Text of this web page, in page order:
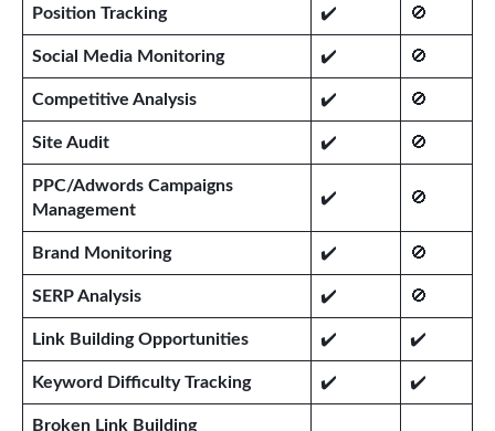
Position Tracking ✔️ 🚫
Social Media Monitoring ✔️ 🚫
Competitive Analysis ✔️ 🚫
Site Audit ✔️ 🚫
PPC/Adwords Campaigns
Management
✔️ 🚫
Brand Monitoring ✔️ 🚫
SERP Analysis ✔️ 🚫
Link Building Opportunities ✔️ ✔️
Keyword Difficulty Tracking ✔️ ✔️
Broken Link Building